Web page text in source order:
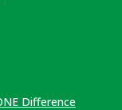
Difference